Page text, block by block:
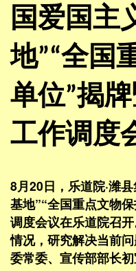
国爱国主
地”“全国
单位”揭
工作调度
8月20日，乐道院·潍
基地”“全国重点文物
调度会议在乐道院召
情况，研究解决当前
委常委、宣传部部长初